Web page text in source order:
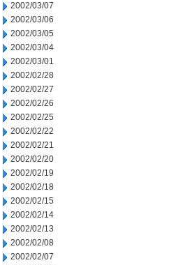
2002/03/07
2002/03/06
2002/03/05
2002/03/04
2002/03/01
2002/02/28
2002/02/27
2002/02/26
2002/02/25
2002/02/22
2002/02/21
2002/02/20
2002/02/19
2002/02/18
2002/02/15
2002/02/14
2002/02/13
2002/02/08
2002/02/07